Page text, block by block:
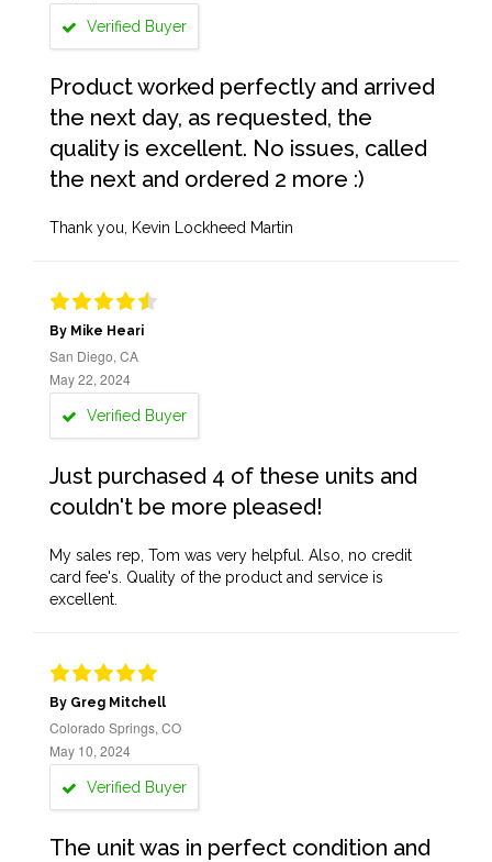
Verified Buyer
Product worked perfectly and arrived
the next day, as requested, the
quality is excellent. No issues, called
the next and ordered 2 more :)
Thank you, Kevin Lockheed Martin
By Mike Heari
San Diego, CA
May 22, 2024
Verified Buyer
Just purchased 4 of these units and
couldn't be more pleased!
My sales rep, Tom was very helpful. Also, no credit
card fee's. Quality of the product and service is
excellent.
By Greg Mitchell
Colorado Springs, CO
May 10, 2024
Verified Buyer
The unit was in perfect condition and